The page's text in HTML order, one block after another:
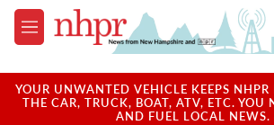
Skip to main content
M
e
u
YOUR UNWANTED VEHICLE KEEPS
THE CAR, TRUCK, BOAT, ATV, ETC. YOU
AND FUEL LOCAL NEWS.